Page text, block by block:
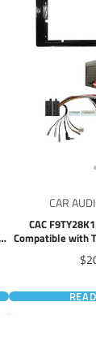
CAR
CAC
Compatible with